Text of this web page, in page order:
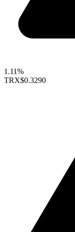
1.11%
TRX$0.3290